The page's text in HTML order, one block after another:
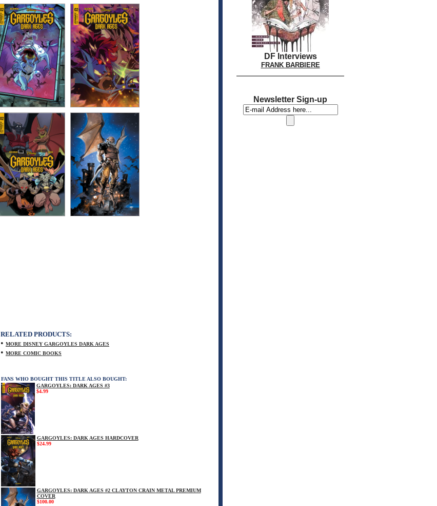
RELATED PRODUCTS:
• MORE DISNEY GARGOYLES DARK AGES
• MORE COMIC BOOKS
FANS WHO BOUGHT THIS TITLE ALSO BOUGHT:
GARGOYLES: DARK AGES #3
$4.99
GARGOYLES: DARK AGES HARDCOVER
$24.99
GARGOYLES: DARK AGES #2 CLAYTON CRAIN METAL PREMIUM
COVER
$100.00
DF Interviews
FRANK BARBIERE
Newsletter Sign-up